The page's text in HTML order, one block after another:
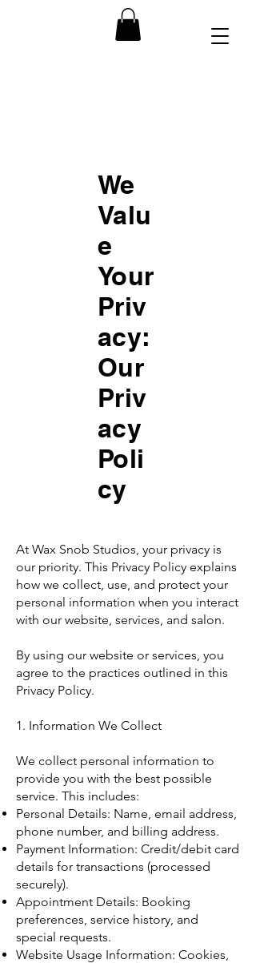
We
Valu
e
Your
Priv
acy:
Our
Priv
acy
Poli
cy
At Wax Snob Studios, your privacy is
our priority. This Privacy Policy explains
how we collect, use, and protect your
personal information when you interact
with our website, services, and salon.
By using our website or services, you
agree to the practices outlined in this
Privacy Policy.
1. Information We Collect
We collect personal information to
provide you with the best possible
service. This includes:
Personal Details: Name, email address,
phone number, and billing address.
Payment Information: Credit/debit card
details for transactions (processed
securely).
Appointment Details: Booking
preferences, service history, and
special requests.
Website Usage Information: Cookies,